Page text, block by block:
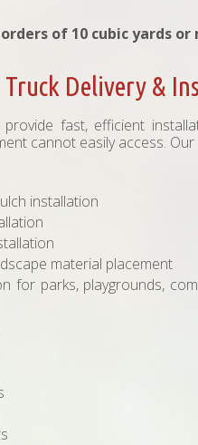
of 10 cubic yards or
Delivery &
provide fast, efficient
cannot easily access.
installation
material placement
for parks, playgrounds,